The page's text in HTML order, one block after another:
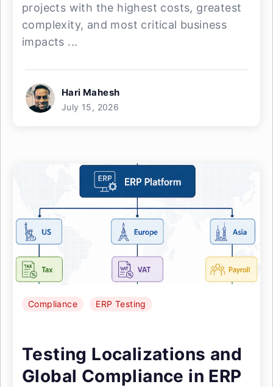
projects with the highest costs, greatest
complexity, and most critical business
impacts ...
Hari Mahesh
July 15, 2026
Compliance ERP Testing
Testing Localizations and
Global Compliance in ERP